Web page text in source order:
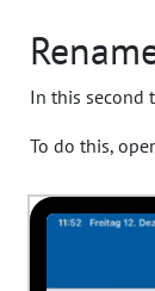
In this second
To do this,